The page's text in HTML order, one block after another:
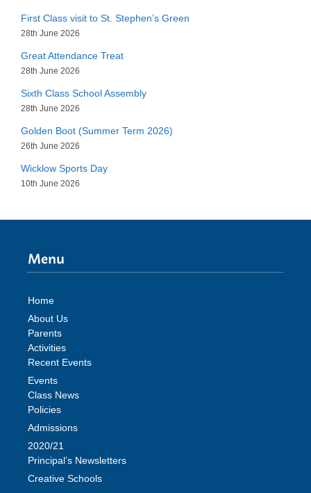
First Class visit to St. Stephen’s Green
28th June 2026
Great Attendance Treat
28th June 2026
Sixth Class School Assembly
28th June 2026
Golden Boot (Summer Term 2026)
26th June 2026
Wicklow Sports Day
10th June 2026
Menu
Home
About Us
Parents
Activities
Recent Events
Events
Class News
Policies
Admissions
2020/21
Principal’s Newsletters
Creative Schools